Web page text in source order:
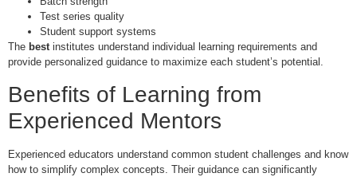
Test series quality
Student support systems
The bestinstitutes understand individual learning requirements and
provide personalized guidance to maximize each student’s potential.
Benefits of Learning from
Experienced Mentors
Experienced educators understand common student challenges and know
how to simplify complex concepts. Their guidance can significantly